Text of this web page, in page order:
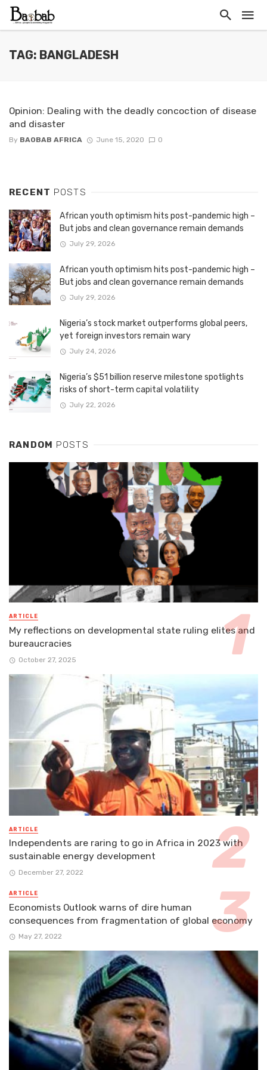
TAG: BANGLADESH
Opinion: Dealing with the deadly concoction of disease
and disaster
By BAOBAB AFRICA June 15, 2020 0
RECENT POSTS
African youth optimism hits post-pandemic high –
But jobs and clean governance remain demands
July 29, 2026
African youth optimism hits post-pandemic high –
But jobs and clean governance remain demands
July 29, 2026
Nigeria’s stock market outperforms global peers,
yet foreign investors remain wary
July 24, 2026
Nigeria’s $51 billion reserve milestone spotlights
risks of short-term capital volatility
July 22, 2026
RANDOM POSTS
ARTICLE
My reflections on developmental state ruling elites and
bureaucracies
October 27, 2025
ARTICLE
Independents are raring to go in Africa in 2023 with
sustainable energy development
December 27, 2022
ARTICLE
Economists Outlook warns of dire human
consequences from fragmentation of global economy
May 27, 2022